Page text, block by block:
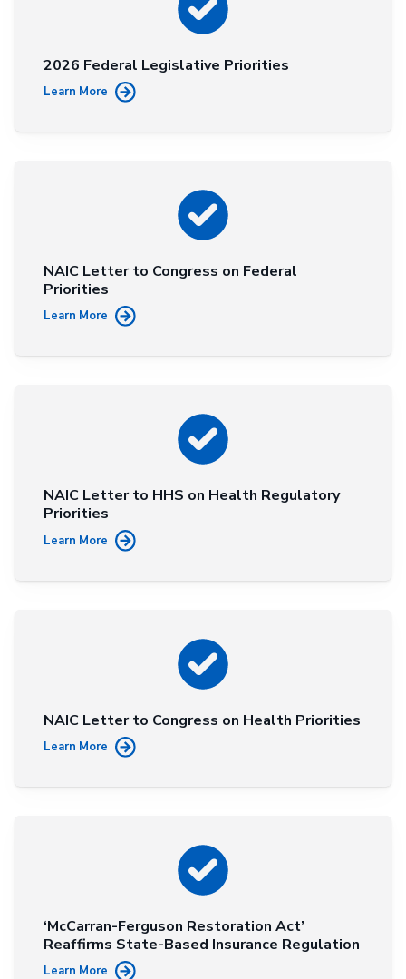
2026 Federal Legislative Priorities
Learn More
NAIC Letter to Congress on Federal
Priorities
Learn More
NAIC Letter to HHS on Health Regulatory
Priorities
Learn More
NAIC Letter to Congress on Health Priorities
Learn More
‘McCarran-Ferguson Restoration Act’
Reaffirms State-Based Insurance Regulation
Learn More